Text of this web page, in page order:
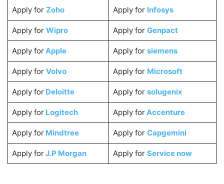
Apply for Zoho Apply for Infosys
Apply for Wipro Apply for Genpact
Apply forApple Apply for siemens
Apply for Volvo Apply for Microsoft
Apply forDeloitte Apply for solugenix
Apply for Logitech Apply forAccenture
Apply forMindtree Apply for Capgemini
Apply forJ.P Morgan Apply for Service now